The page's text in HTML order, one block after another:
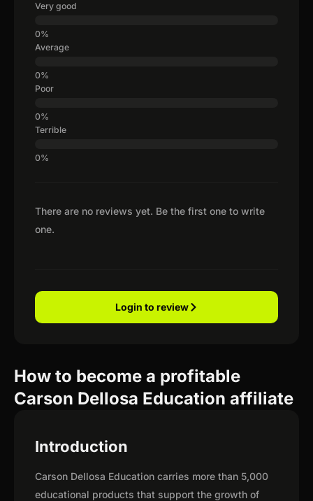
There are no reviews yet. Be the first one to write
one.
Very good
Average
Poor
Terrible
Login to review
How to become a profitable
Carson Dellosa Education affiliate
Introduction
Carson Dellosa Education carries more than 5,000
educational products that support the growth of